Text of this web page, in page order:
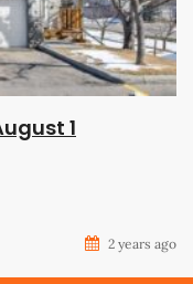
1
2 years ago